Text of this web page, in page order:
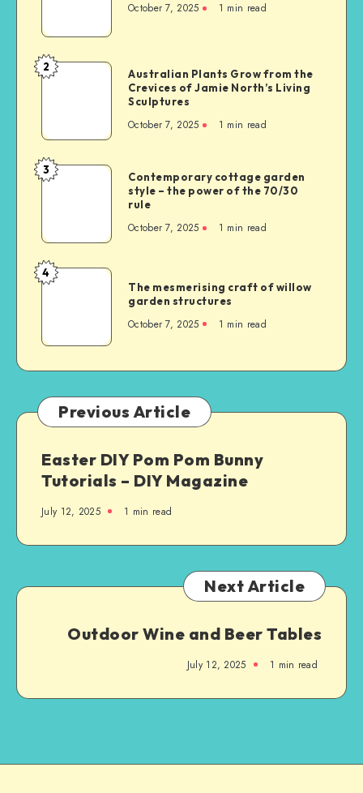
October 7, 2025 1 min read
2
Australian Plants Grow from the
Crevices of Jamie North’s Living
Sculptures
October 7, 2025 1 min read
3
Contemporary cottage garden
style – the power of the 70/30
rule
October 7, 2025 1 min read
4
The mesmerising craft of willow
garden structures
October 7, 2025 1 min read
Previous Article
Easter DIY Pom Pom Bunny
Tutorials – DIY Magazine
July 12, 2025 1 min read
Next Article
Outdoor Wine and Beer Tables
July 12, 2025 1 min read